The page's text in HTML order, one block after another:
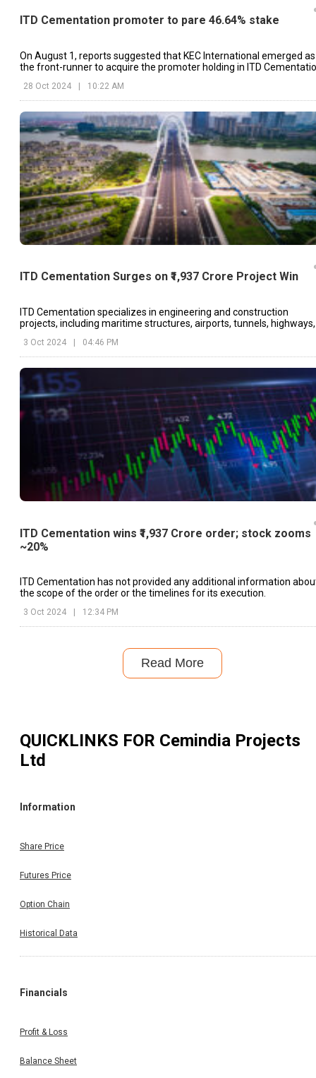
ITD Cementation promoter to pare 46.64% stake
On August 1, reports suggested that KEC International emerged as
the front-runner to acquire the promoter holding in ITD
28 Oct 2024 | 10:22 AM
ITD Cementation Surges on ₹1,937 Crore Project Win
ITD Cementation specializes in engineering and construction
projects, including maritime structures, airports, tunnels, highways,
3 Oct 2024 04:46 PM
ITD Cementation wins ₹1,937 Crore order; stock zooms
~20%
ITD Cementation has not provided any additional information
the scope of the order or the timelines for its execution.
3 Oct 2024 12:34 PM
Read More
QUICKLINKS FOR Cemindia Projects
Ltd
Information
Share Price
Futures Price
Option Chain
Historical Data
Financials
Profit & Loss
Balance Sheet